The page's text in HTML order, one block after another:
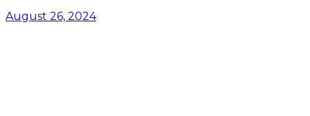
August 26, 2024